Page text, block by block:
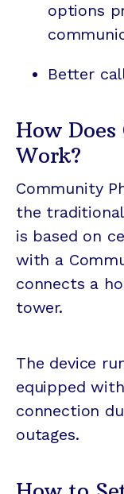
options
Better
How
Work?
Community
the
is based on
with a
connects a
tower.
The device
equipped
connection
outages.